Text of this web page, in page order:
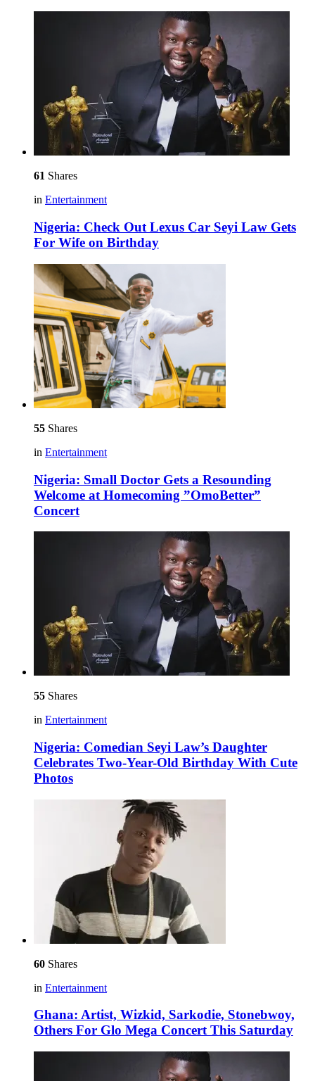
61 Shares
in Entertainment
Nigeria: Check Out Lexus Car Seyi Law Gets
For Wife on Birthday
55 Shares
in Entertainment
Nigeria: Small Doctor Gets a Resounding
Welcome at Homecoming ”OmoBetter”
Concert
55 Shares
in Entertainment
Nigeria: Comedian Seyi Law’s Daughter
Celebrates Two-Year-Old Birthday With Cute
Photos
60 Shares
in Entertainment
Ghana: Artist, Wizkid, Sarkodie, Stonebwoy,
Others For Glo Mega Concert This Saturday